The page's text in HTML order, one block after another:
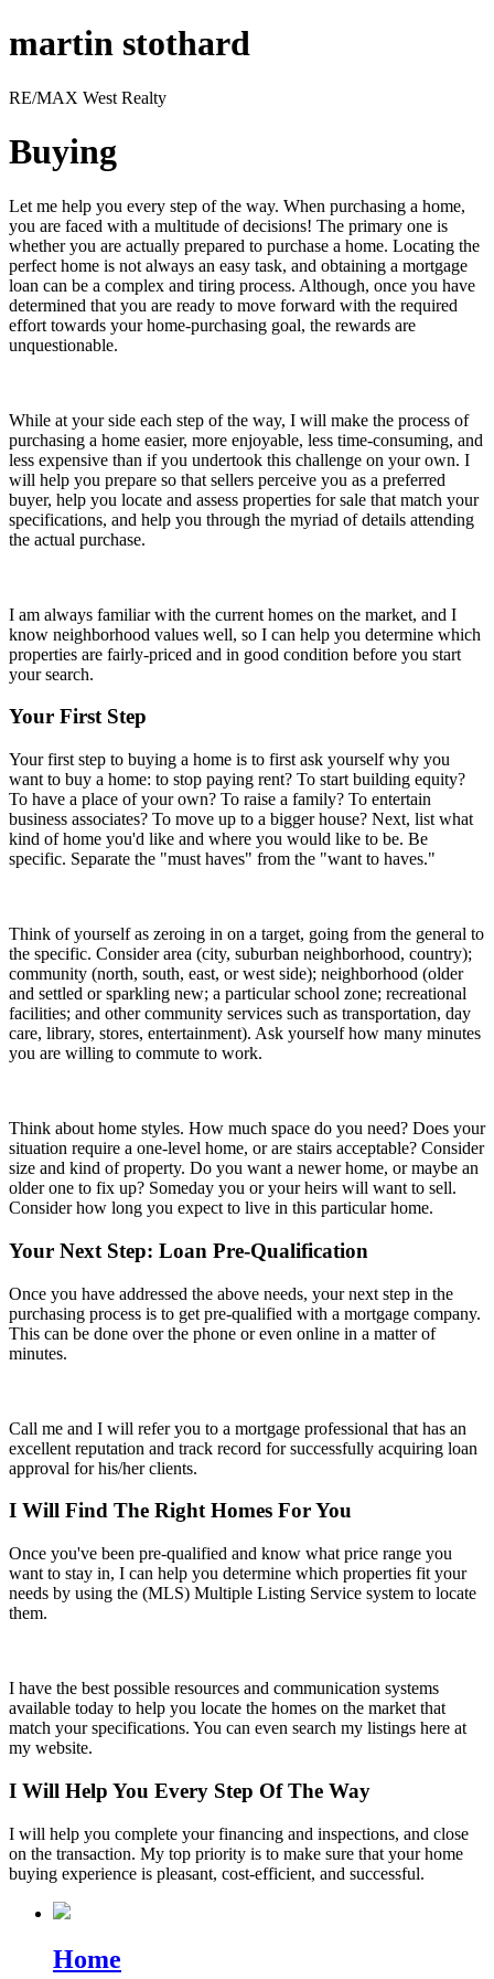
martin stothard
RE/MAX West Realty
Buying
Let me help you every step of the way. When purchasing a home,
you are faced with a multitude of decisions! The primary one is
whether you are actually prepared to purchase a home. Locating the
perfect home is not always an easy task, and obtaining a mortgage
loan can be a complex and tiring process. Although, once you have
determined that you are ready to move forward with the required
effort towards your home-purchasing goal, the rewards are
unquestionable.
While at your side each step of the way, I will make the process of
purchasing a home easier, more enjoyable, less time-consuming, and
less expensive than if you undertook this challenge on your own. I
will help you prepare so that sellers perceive you as a preferred
buyer, help you locate and assess properties for sale that match your
specifications, and help you through the myriad of details attending
the actual purchase.
I am always familiar with the current homes on the market, and I
know neighborhood values well, so I can help you determine which
properties are fairly-priced and in good condition before you start
your search.
Your First Step
Your first step to buying a home is to first ask yourself why you
want to buy a home: to stop paying rent? To start building equity?
To have a place of your own? To raise a family? To entertain
business associates? To move up to a bigger house? Next, list what
kind of home you'd like and where you would like to be. Be
specific. Separate the "must haves" from the "want to haves."
Think of yourself as zeroing in on a target, going from the general to
the specific. Consider area (city, suburban neighborhood, country);
community (north, south, east, or west side); neighborhood (older
and settled or sparkling new; a particular school zone; recreational
facilities; and other community services such as transportation, day
care, library, stores, entertainment). Ask yourself how many minutes
you are willing to commute to work.
Think about home styles. How much space do you need? Does your
situation require a one-level home, or are stairs acceptable? Consider
size and kind of property. Do you want a newer home, or maybe an
older one to fix up? Someday you or your heirs will want to sell.
Consider how long you expect to live in this particular home.
Your Next Step: Loan Pre-Qualification
Once you have addressed the above needs, your next step in the
purchasing process is to get pre-qualified with a mortgage company.
This can be done over the phone or even online in a matter of
minutes.
Call me and I will refer you to a mortgage professional that has an
excellent reputation and track record for successfully acquiring loan
approval for his/her clients.
I Will Find The Right Homes For You
Once you've been pre-qualified and know what price range you
want to stay in, I can help you determine which properties fit your
needs by using the (MLS) Multiple Listing Service system to locate
them.
I have the best possible resources and communication systems
available today to help you locate the homes on the market that
match your specifications. You can even search my listings here at
my website.
I Will Help You Every Step Of The Way
I will help you complete your financing and inspections, and close
on the transaction. My top priority is to make sure that your home
buying experience is pleasant, cost-efficient, and successful.
Home